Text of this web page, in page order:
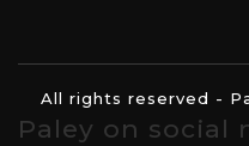
All rights reserved -
Paley on social